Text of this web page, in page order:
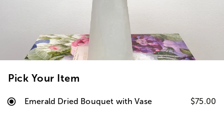
Pick Your Item
Emerald Dried Bouquet with Vase $75.00